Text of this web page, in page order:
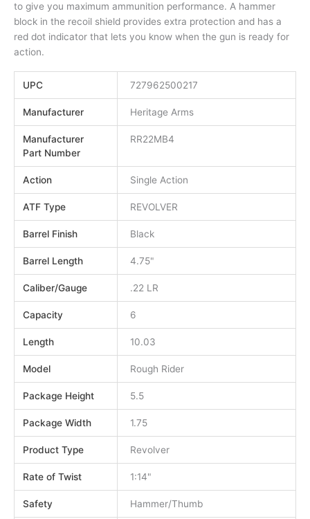
to give you maximum ammunition performance. A hammer
block in the recoil shield provides extra protection and has a
red dot indicator that lets you know when the gun is ready for
action.
UPC 727962500217
Manufacturer Heritage Arms
Manufacturer
Part Number
RR22MB4
Action Single Action
ATF Type REVOLVER
Barrel Finish Black
Barrel Length 4.75"
Caliber/Gauge .22 LR
Capacity 6
Length 10.03
Model Rough Rider
Package Height 5.5
Package Width 1.75
Product Type Revolver
Rate of Twist 1:14"
Safety Hammer/Thumb